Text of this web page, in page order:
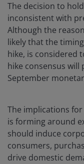
The decision to
inconsistent with
Although the
likely that the
hike, is considered
hike consensus
September
The implications
is forming around
should induce
consumers,
drive domestic